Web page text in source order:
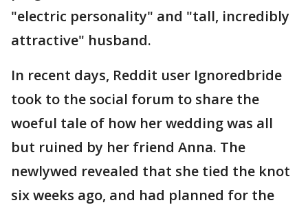
"electric personality" and "tall, incredibly
attractive" husband.
In recent days, Reddit user Ignoredbride
took to the social forum to share the
woeful tale of how her wedding was all
but ruined by her friend Anna. The
newlywed revealed that she tied the knot
six weeks ago, and had planned for the